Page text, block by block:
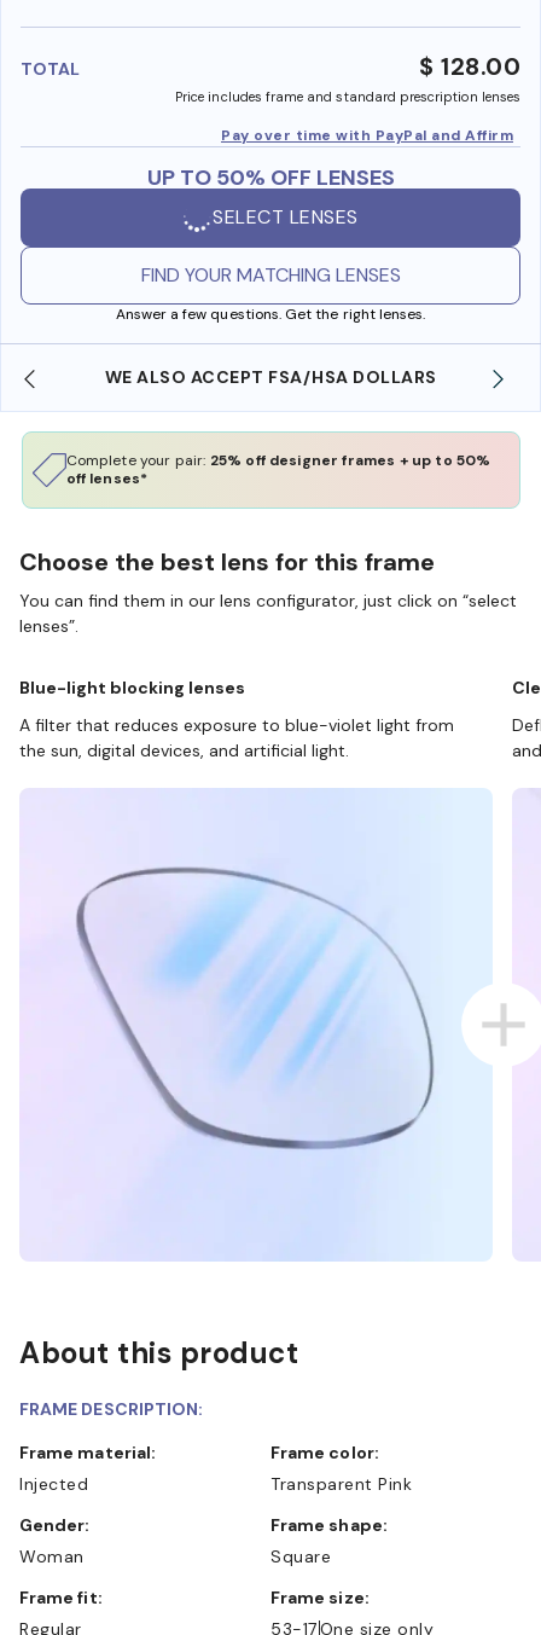
TOTAL $ 128.00
Price includes frame and standard prescription lenses
Pay over time with PayPal and Affirm
UP TO 50% OFF LENSES
SELECT LENSES
FIND YOUR MATCHING LENSES
Answer a few questions. Get the right lenses.
WE ALSO ACCEPT FSA/HSA DOLLARS
Complete your pair: 25% off designer frames + up to 50%
off lenses*
Choose the best lens for this frame
You can find them in our lens configurator, just click on “select
lenses”.
Blue-light blocking lenses
A filter that reduces exposure to blue-violet light from
the sun, digital devices, and artificial light.
About this product
FRAME DESCRIPTION:
Frame material:
Injected
Frame color:
Transparent Pink
Gender:
Woman
Frame shape:
Square
Frame fit:
Regular
Frame size:
53-17One size only